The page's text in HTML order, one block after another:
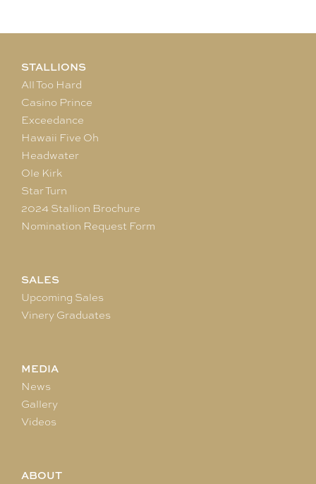
STALLIONS
All Too Hard
Casino Prince
Exceedance
Hawaii Five Oh
Headwater
Ole Kirk
Star Turn
2024 Stallion Brochure
Nomination Request Form
SALES
Upcoming Sales
Vinery Graduates
MEDIA
News
Gallery
Videos
ABOUT